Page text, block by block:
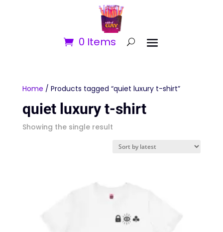
0 Items
Home / Products tagged “quiet luxury t-shirt”
quiet luxury t-shirt
Showing the single result